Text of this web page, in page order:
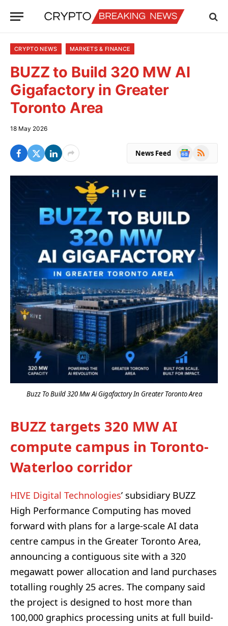
CRYPTO NEWS MARKETS & FINANCE
BUZZ to Build 320 MW AI
Gigafactory in Greater
Toronto Area
18 May 2026
News Feed
Google
RSS
Buzz To Build 320 Mw Ai Gigafactory In Greater Toronto Area
BUZZ targets 320 MW AI
compute campus in Toronto-
Waterloo corridor
HIVE Digital Technologies’ subsidiary BUZZ
High Performance Computing has moved
forward with plans for a large-scale AI data
centre campus in the Greater Toronto Area,
announcing a contiguous site with a 320
megawatt power allocation and land purchases
totalling roughly 25 acres. The company said
the project is designed to host more than
100,000 graphics processing units at full build-